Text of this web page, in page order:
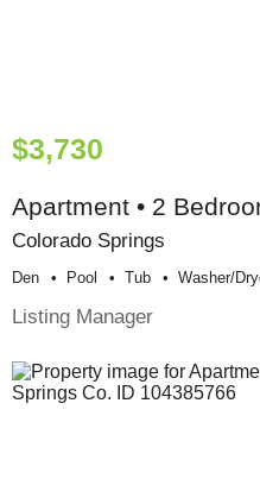
$3,730
Apartment • 2
Colorado Springs
Den Pool Tub Washer/
Listing Manager